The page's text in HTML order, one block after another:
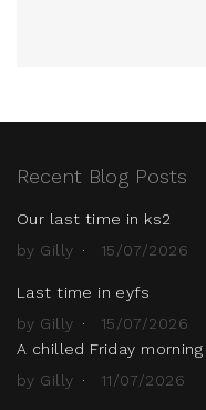
Recent Blog Posts
Our last time in ks2
by Gilly
15/07/2026
Last time in eyfs
by Gilly
15/07/2026
A chilled Friday morning
by Gilly
11/07/2026